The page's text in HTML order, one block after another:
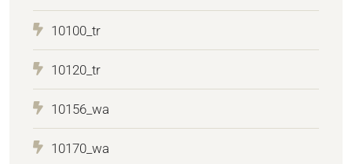
10100_tr
10120_tr
10156_wa
10170_wa